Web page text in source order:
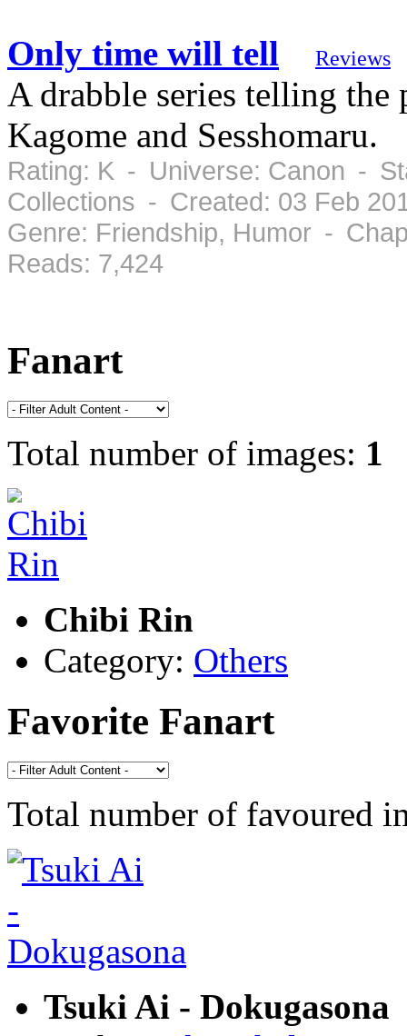
Only time will tell Reviews
A drabble series telling the
Kagome and Sesshomaru.
Rating: K - Universe: Canon -
Collections - Created: 03 Feb
Genre: Friendship, Humor -
Reads: 7,424
Fanart
Total number of images: 1
Chibi Rin
Category: Others
Favorite Fanart
Total number of favoured
Tsuki Ai - Dokugasona